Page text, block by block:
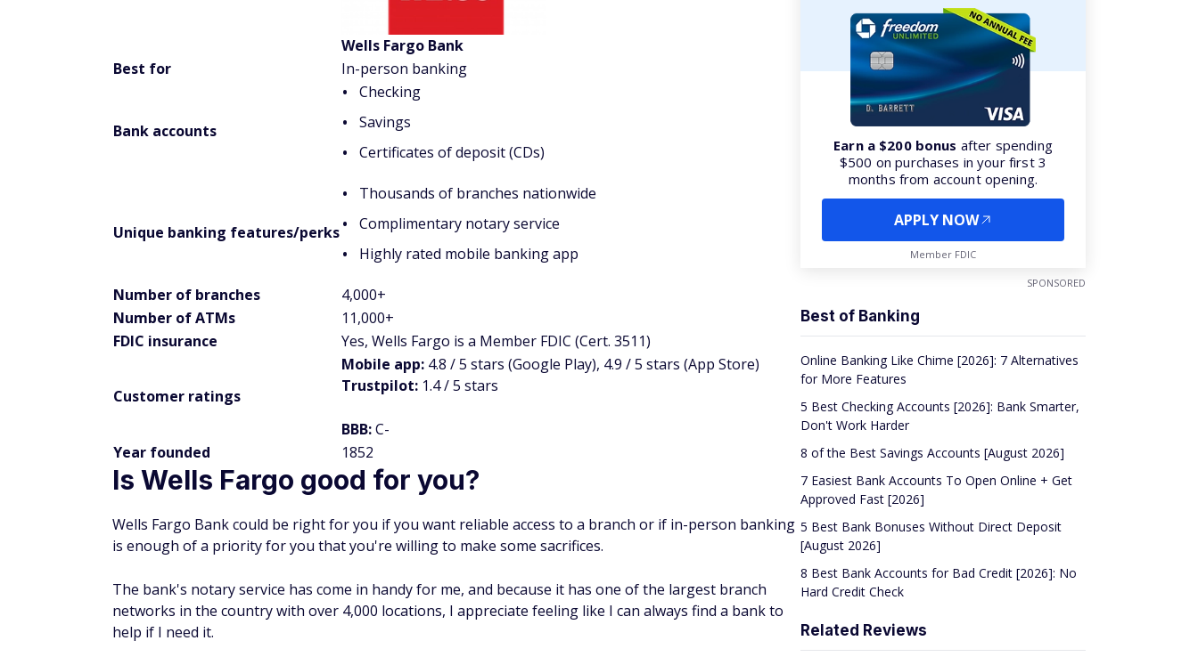
Wells Fargo Bank
Best for
In-person banking
Bank accounts
Checking
Savings
Certificates of deposit (CDs)
Unique banking features/perks
Thousands of branches nationwide
Complimentary notary service
Highly rated mobile banking app
Number of branches
4,000+
Number of ATMs
11,000+
FDIC insurance
Yes, Wells Fargo is a Member FDIC (Cert. 3511)
Customer ratings
Mobile app: 4.8 / 5 stars (Google Play), 4.9 / 5 stars (App Store)
Trustpilot: 1.4 / 5 stars
BBB:C-
Year founded
1852
Is Wells Fargo good for you?
Wells Fargo Bank could be right for you if you want reliable access to a branch or if in-person banking
is enough of a priority for you that you're willing to make some sacrifices.
The bank's notary service has come in handy for me, and because it has one of the largest branch
networks in the country with over 4,000 locations, I appreciate feeling like I can always find a bank to
help if I need it.
Earn a $200 bonus after spending
$500 on purchases in your first 3
months from account opening.
APPLY NOW
Member FDIC
SPONSORED
Best of Banking
Online Banking Like Chime [2026]: 7 Alternatives
for More Features
5 Best Checking Accounts [2026]: Bank Smarter,
Don't Work Harder
8 of the Best Savings Accounts [August 2026]
7 Easiest Bank Accounts To Open Online + Get
Approved Fast [2026]
5 Best Bank Bonuses Without Direct Deposit
[August 2026]
8 Best Bank Accounts for Bad Credit [2026]: No
Hard Credit Check
Related Reviews